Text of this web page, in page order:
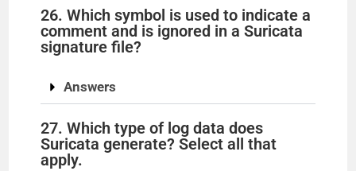
26. Which symbol is used to indicate a
comment and is ignored in a Suricata
signature file?
Answers
27. Which type of log data does
Suricata generate? Select all that
apply.